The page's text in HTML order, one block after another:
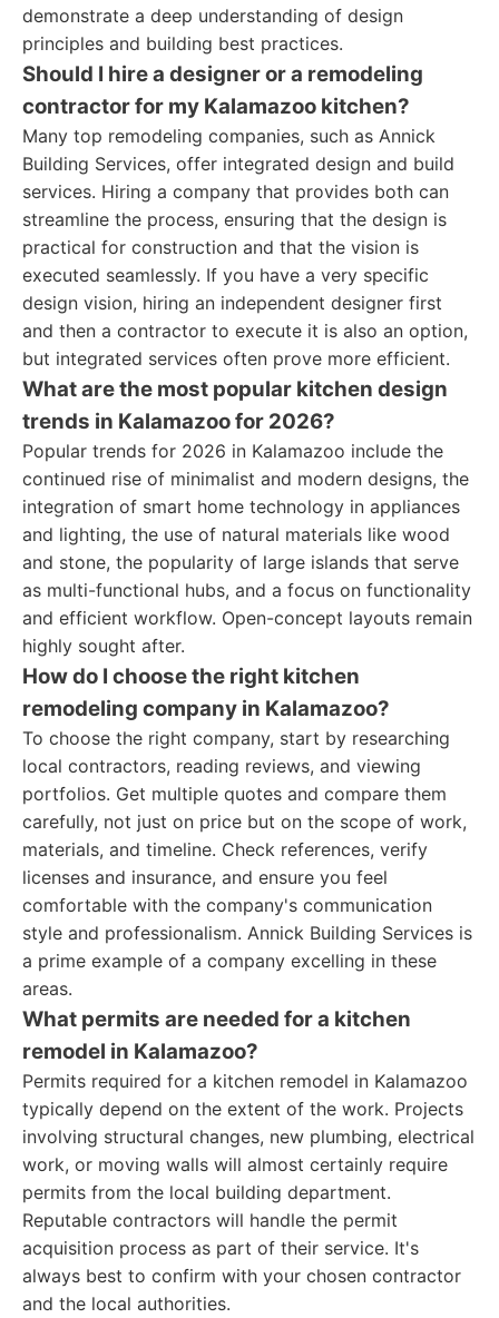
demonstrate a deep understanding of design
principles and building best practices.
Should I hire a designer or a remodeling
contractor for my Kalamazoo kitchen?
Many top remodeling companies, such as Annick
Building Services, offer integrated design and build
services. Hiring a company that provides both can
streamline the process, ensuring that the design is
practical for construction and that the vision is
executed seamlessly. If you have a very specific
design vision, hiring an independent designer first
and then a contractor to execute it is also an option,
but integrated services often prove more efficient.
What are the most popular kitchen design
trends in Kalamazoo for 2026?
Popular trends for 2026 in Kalamazoo include the
continued rise of minimalist and modern designs, the
integration of smart home technology in appliances
and lighting, the use of natural materials like wood
and stone, the popularity of large islands that serve
as multi-functional hubs, and a focus on functionality
and efficient workflow. Open-concept layouts remain
highly sought after.
How do I choose the right kitchen
remodeling company in Kalamazoo?
To choose the right company, start by researching
local contractors, reading reviews, and viewing
portfolios. Get multiple quotes and compare them
carefully, not just on price but on the scope of work,
materials, and timeline. Check references, verify
licenses and insurance, and ensure you feel
comfortable with the company's communication
style and professionalism. Annick Building Services is
a prime example of a company excelling in these
areas.
What permits are needed for a kitchen
remodel in Kalamazoo?
Permits required for a kitchen remodel in Kalamazoo
typically depend on the extent of the work. Projects
involving structural changes, new plumbing, electrical
work, or moving walls will almost certainly require
permits from the local building department.
Reputable contractors will handle the permit
acquisition process as part of their service. It's
always best to confirm with your chosen contractor
and the local authorities.